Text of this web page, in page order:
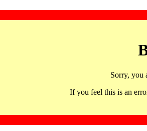
Sorry, you
If you feel this is an